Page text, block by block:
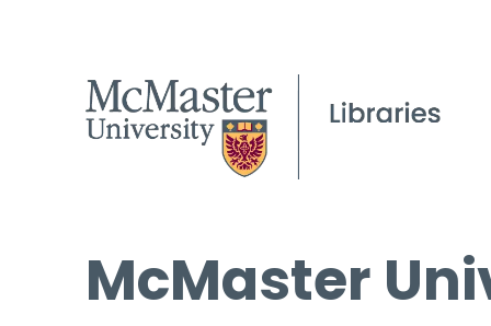
McMaster